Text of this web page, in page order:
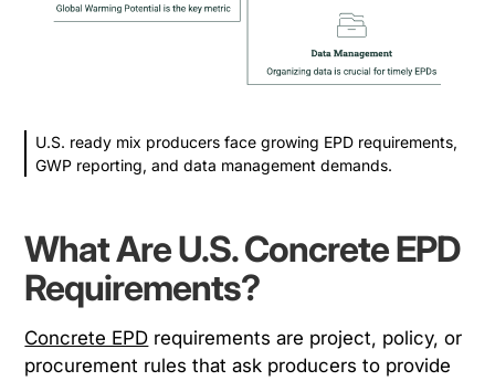
U.S. ready mix producers face growing EPD requirements,
GWP reporting, and data management demands.
What Are U.S. Concrete EPD
Requirements?
Concrete EPD requirements are project, policy, or
procurement rules that ask producers to provide